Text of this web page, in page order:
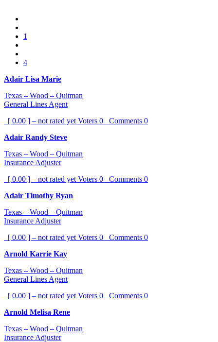
1
4
Adair Lisa Marie
Texas – Wood – Quitman
General Lines Agent
[ 0.00 ] – not rated yet Voters 0 Comments 0
Adair Randy Steve
Texas – Wood – Quitman
Insurance Adjuster
[ 0.00 ] – not rated yet Voters 0 Comments 0
Adair Timothy Ryan
Texas – Wood – Quitman
Insurance Adjuster
[ 0.00 ] – not rated yet Voters 0 Comments 0
Arnold Karrie Kay
Texas – Wood – Quitman
General Lines Agent
[ 0.00 ] – not rated yet Voters 0 Comments 0
Arnold Melisa Rene
Texas – Wood – Quitman
Insurance Adjuster